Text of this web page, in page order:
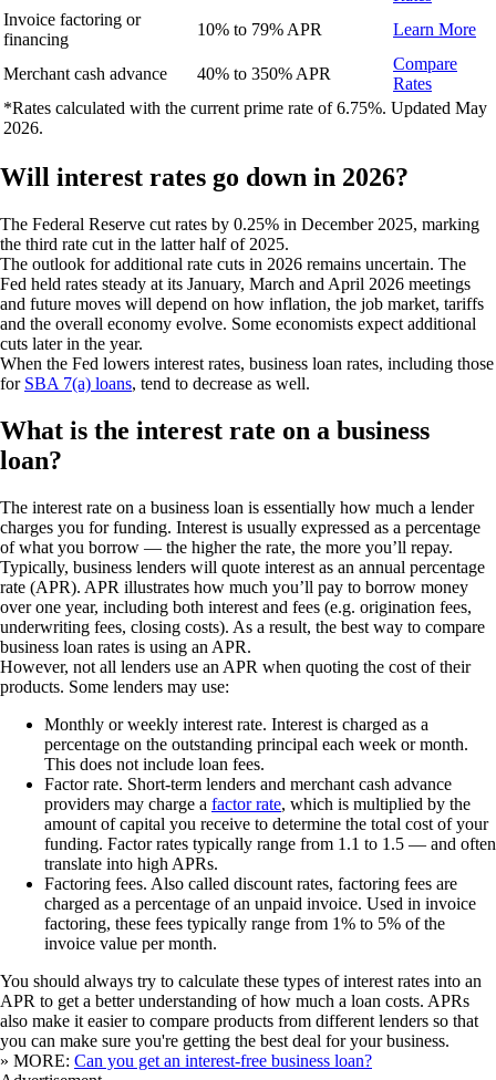
Invoice factoring or
financing
10% to 79% APR Learn More
Merchant cash advance 40% to 350% APR
Compare
Rates
*Rates calculated with the current prime rate of 6.75%. Updated May
2026.
Will interest rates go down in 2026?
The Federal Reserve cut rates by 0.25% in December 2025, marking
the third rate cut in the latter half of 2025.
The outlook for additional rate cuts in 2026 remains uncertain. The
Fed held rates steady at its January, March and April 2026 meetings
and future moves will depend on how inflation, the job market, tariffs
and the overall economy evolve. Some economists expect additional
cuts later in the year.
When the Fed lowers interest rates, business loan rates, including those
for SBA 7(a) loans, tend to decrease as well.
What is the interest rate on a business
loan?
The interest rate on a business loan is essentially how much a lender
charges you for funding. Interest is usually expressed as a percentage
of what you borrow — the higher the rate, the more you’ll repay.
Typically, business lenders will quote interest as an annual percentage
rate (APR). APR illustrates how much you’ll pay to borrow money
over one year, including both interest and fees (e.g. origination fees,
underwriting fees, closing costs). As a result, the best way to compare
business loan rates is using an APR.
However, not all lenders use an APR when quoting the cost of their
products. Some lenders may use:
Monthly or weekly interest rate. Interest is charged as a
percentage on the outstanding principal each week or month.
This does not include loan fees.
Factor rate. Short-term lenders and merchant cash advance
providers may charge a factor rate, which is multiplied by the
amount of capital you receive to determine the total cost of your
funding. Factor rates typically range from 1.1 to 1.5 — and often
translate into high APRs.
Factoring fees. Also called discount rates, factoring fees are
charged as a percentage of an unpaid invoice. Used in invoice
factoring, these fees typically range from 1% to 5% of the
invoice value per month.
You should always try to calculate these types of interest rates into an
APR to get a better understanding of how much a loan costs. APRs
also make it easier to compare products from different lenders so that
you can make sure you're getting the best deal for your business.
» MORE: Can you get an interest-free business loan?